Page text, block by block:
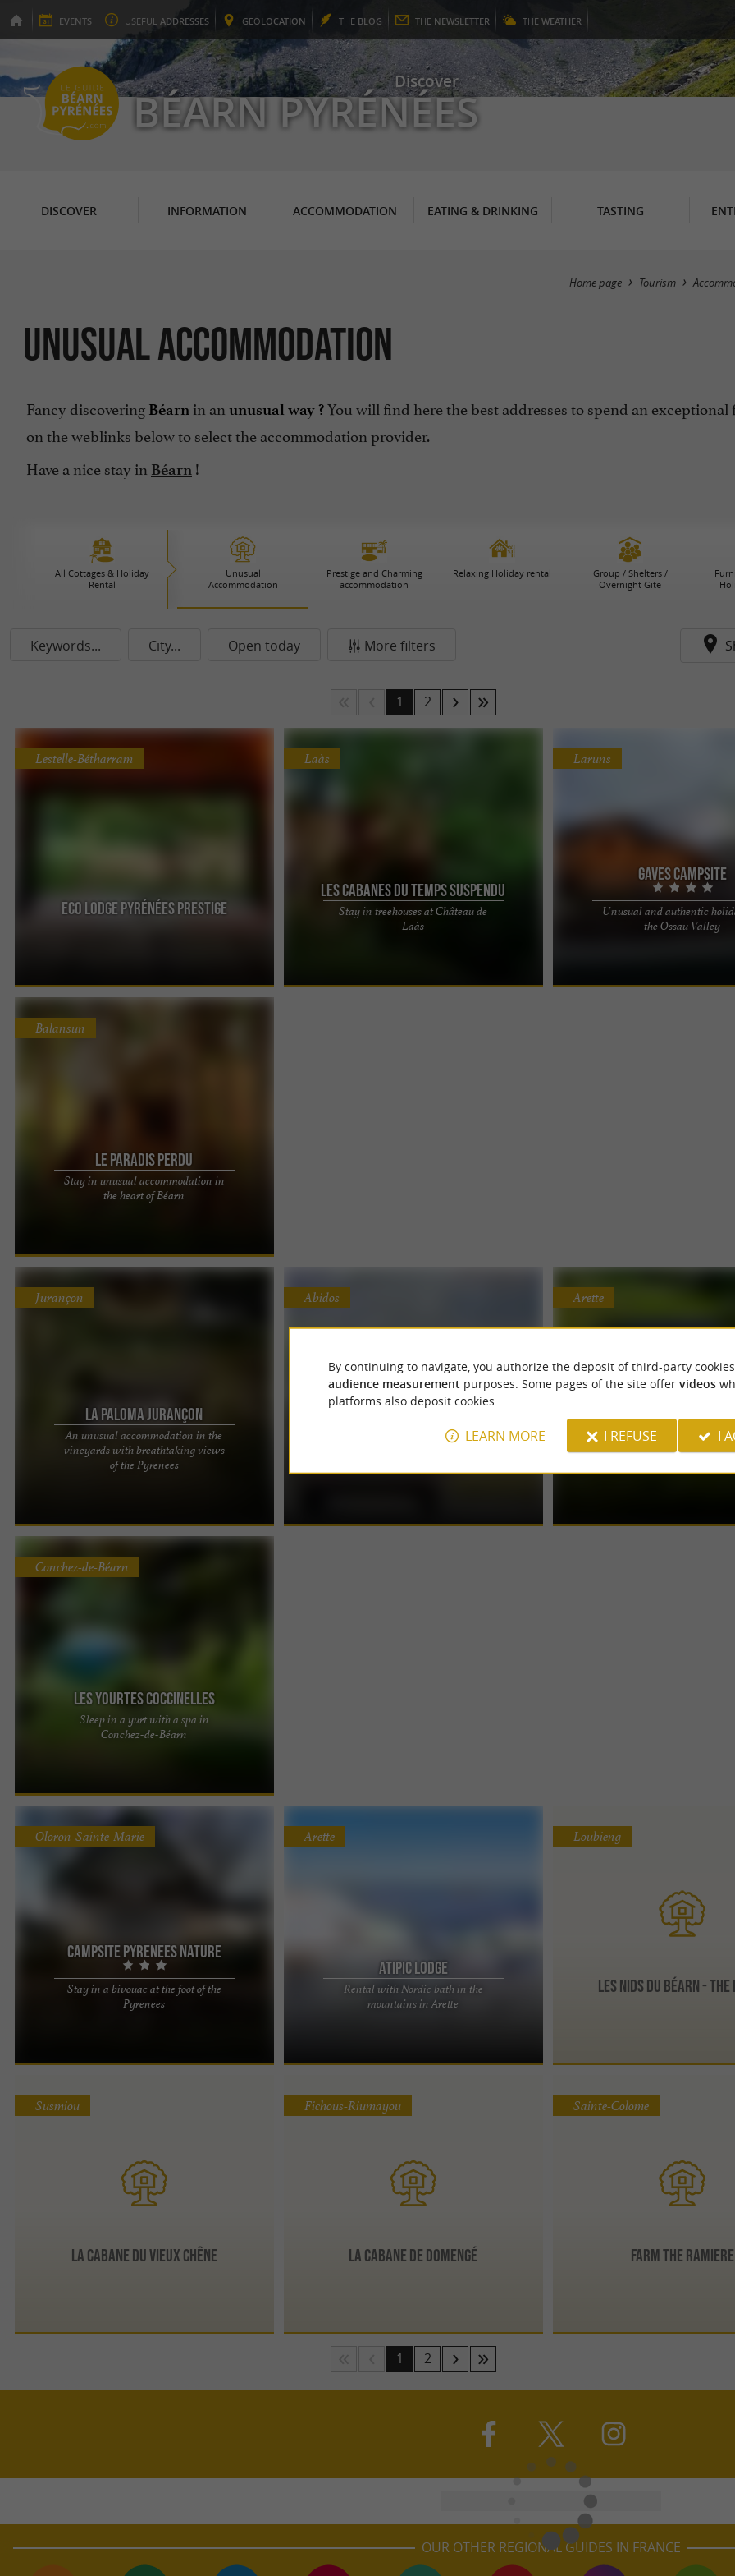
EVENTS USEFUL ADDRESSES GEOLOCATION THE BLOG THE NEWSLETTER THE WEATHER
Discover
BÉARN PYRÉNÉES
DISCOVER INFORMATION ACCOMMODATION EATING & DRINKING TASTING
Home page Tourism
Unusual Accommodation
Fancy discovering Béarn in an unusual way ?You will find here the best addresses to spend an exceptional
on the weblinks below to select the accommodation provider.
Have a nice stay in Béarn !
All Cottages & Holiday
Rental
Unusual
Accommodation
Prestige and Charming
accommodation
Relaxing Holiday rental
Group / Shelters /
Overnight Gite
Keywords... City... Open today More filters
1 2
Eco Lodge Pyrénées Prestige
Lestelle-Bétharram
Les cabanes du Temps Suspendu
Stay in treehouses at Château de
Laàs
Laàs
The Cabins of Suspended Time, unusual
accommodations located at the Château de Laàs
Gaves campsite
Unusual and authentic
the Ossau Valley
Laruns
Come and discover the charms of
Valley! Nestled under the trees
Le Paradis Perdu
Stay in unusual accommodation in
the heart of Béarn
Balansun
In the heart of Béarn, at the crossroads of the
Basque Country, Landes and facing the Pyrenees
La Paloma Jurançon
An unusual accommodation in the
vineyards with breathtaking views
of the Pyrenees
Jurançon
La Paloma Jurançon: A luxurious and unusual
getaway in the heart of the vineyards Just minutes
Ici, là-bas et partout
Abidos
campervan rental company based in Abidos. If
Unique cabin rental with
Arette
Kokoni, an unusual cabin rental with
in Béarn Nestled in the heart of
Les Yourtes Coccinelles
Sleep in a yurt with a spa in
Conchez-de-Béarn
Conchez-de-Béarn
Ladybug Yurts – Unique accommodations with
jacuzzi in Béarn Enjoy a unique experience in a
Campsite Pyrenees Nature
Stay in a bivouac at the foot of the
Pyrenees
Oloron-Sainte-Marie
If you walk, cycle, travel light and want a
comfortable stopover without having to pitch a
Atipic lodge
Rental with Nordic bath in the
mountains in Arette
Arette
Atipic Lodge, an unusual rental with Nordic bath in
the heart of the Pyrenees mountains Perched at
Les Nids du Béarn -
Loubieng
La Cabane du Vieux Chêne
Susmiou
La Cabane de Domengé
Fichous-Riumayou
Farm the Ramiere
Sainte-Colome
1 2
OUR OTHER REGIONAL GUIDES IN FRANCE
By continuing to navigate, you authorize the deposit of third-party
audience measurement purposes. Some pages of the site offer videos
platforms also deposit cookies.
LEARN MORE I REFUSE I